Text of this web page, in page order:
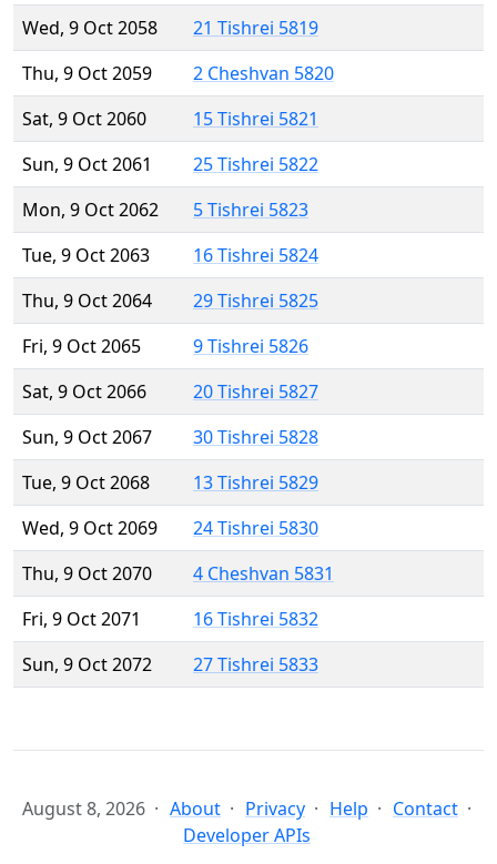
Wed, 9 Oct 2058
21 Tishrei 5819
Thu, 9 Oct 2059
2 Cheshvan 5820
Sat, 9 Oct 2060
15 Tishrei 5821
Sun, 9 Oct 2061
25 Tishrei 5822
Mon, 9 Oct 2062
5 Tishrei 5823
Tue, 9 Oct 2063
16 Tishrei 5824
Thu, 9 Oct 2064
29 Tishrei 5825
Fri, 9 Oct 2065
9 Tishrei 5826
Sat, 9 Oct 2066
20 Tishrei 5827
Sun, 9 Oct 2067
30 Tishrei 5828
Tue, 9 Oct 2068
13 Tishrei 5829
Wed, 9 Oct 2069
24 Tishrei 5830
Thu, 9 Oct 2070
4 Cheshvan 5831
Fri, 9 Oct 2071
16 Tishrei 5832
Sun, 9 Oct 2072
27 Tishrei 5833
August 8, 2026 About Privacy Help
Contact
Developer APIs